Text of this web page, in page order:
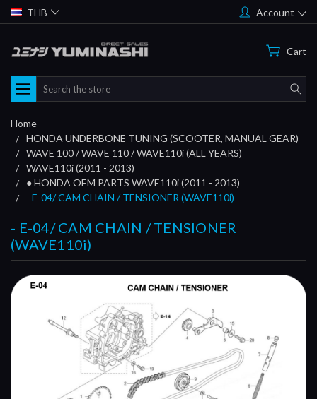
THB Account
Cart
Search
Home
HONDA UNDERBONE TUNING (SCOOTER, MANUAL GEAR)
WAVE 100 / WAVE 110 / WAVE110i (ALL YEARS)
WAVE110i (2011 - 2013)
● HONDA OEM PARTS WAVE110i (2011 - 2013)
- E-04/ CAM CHAIN / TENSIONER (WAVE110i)
- E-04/ CAM CHAIN / TENSIONER
(WAVE110i)